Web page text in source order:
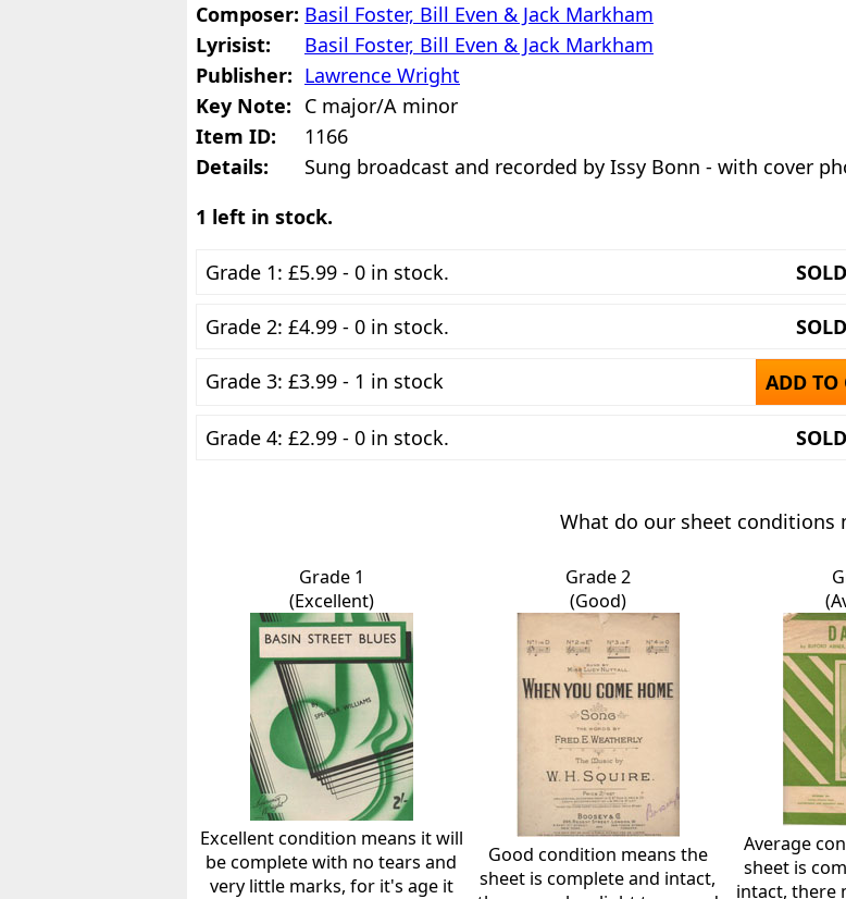
Composer: Basil Foster, Bill Even & Jack Markham
Lyrisist:
Basil Foster, Bill Even & Jack Markham
Publisher: Lawrence Wright
Key Note: C major/A minor
Item ID:
1166
Details:
Sung broadcast and recorded by Issy Bonn - with cover
1 left in stock.
Grade 1: £5.99 - 0 in stock.
Grade 2: £4.99 - 0 in stock.
Grade 3: £3.99 - 1 in stock ADD TO
Grade 4: £2.99 - 0 in stock.
What do our sheet conditions
Grade 1
(Excellent)
Excellent condition means it will
be complete with no tears and
very little marks, for it's age it
Grade 2
(Good)
Good condition means the
sheet is complete and intact,
Average
sheet is
intact, there